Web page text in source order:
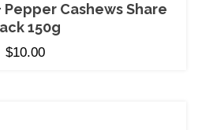
Pepper Cashews Share
150g
$10.00